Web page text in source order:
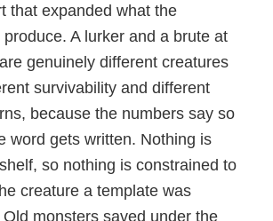
that expanded what the
A lurker and a brute at
genuinely different creatures
survivability and different
because the numbers say so
word gets written. Nothing is
so nothing is constrained to
creature a template was
monsters saved under the